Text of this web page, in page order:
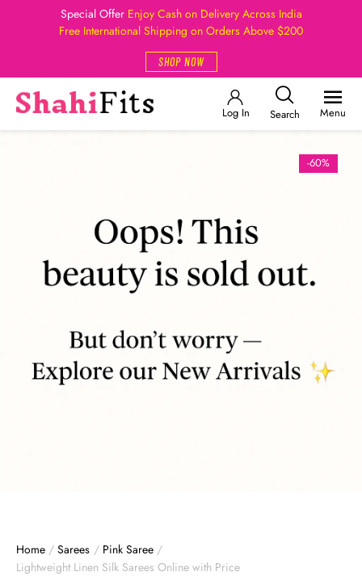
Special Offer Enjoy Cash on Delivery Across India
Free International Shipping on Orders Above $200
SHOP NOW
Log In Search Menu
-60%
Home / Sarees / Pink Saree /
Lightweight Linen Silk Sarees Online with Price